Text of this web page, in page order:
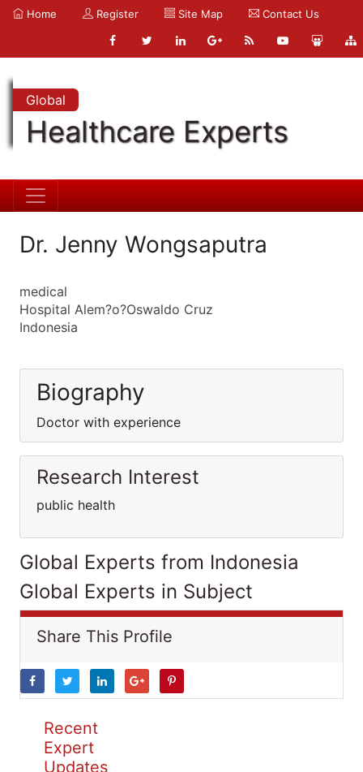
Home Register Site Map Contact Us
Global
Healthcare Experts
Dr. Jenny Wongsaputra
medical
Hospital Alem?o?Oswaldo Cruz
Indonesia
Biography
Doctor with experience
Research Interest
public health
Global Experts from Indonesia
Global Experts in Subject
Share This Profile
Recent
Expert
Updates